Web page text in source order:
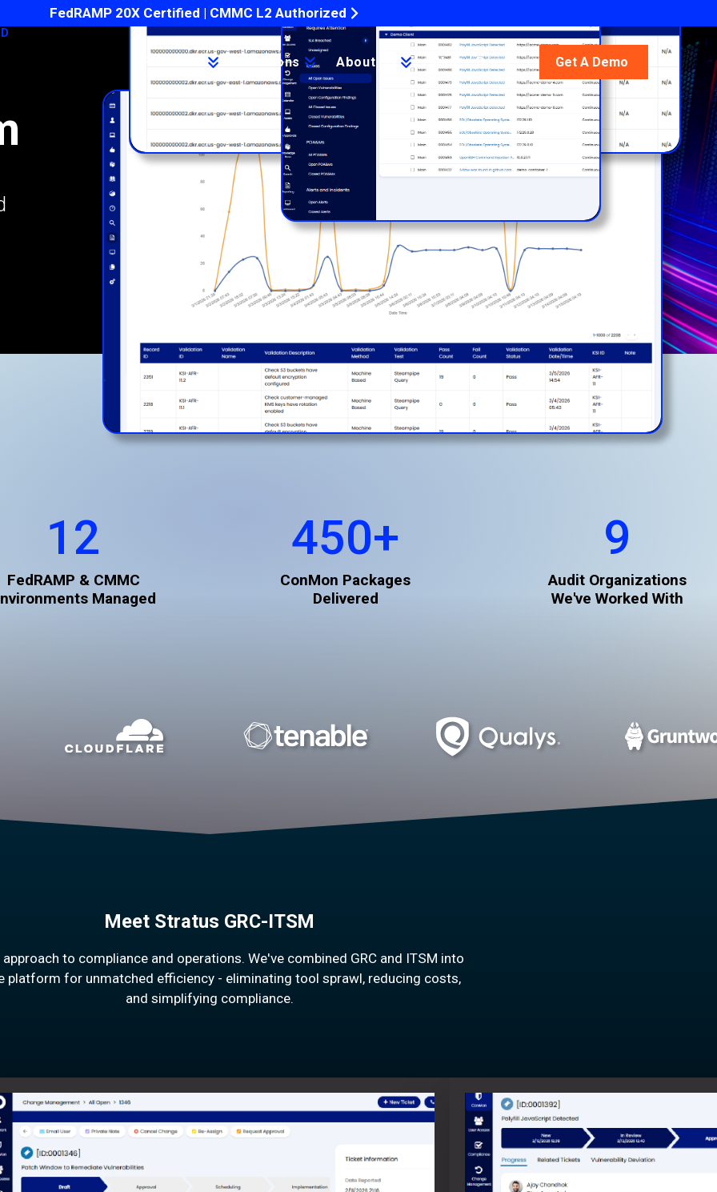
FedRAMP 20X Certified | CMMC L2 Authorized
Solutions About Us Blog Docs Get A Demo
12
FedRAMP & CMMC
Managed
450+
ConMon Packages
Delivered
9
Audit Organizations
We've Worked With
Meet Stratus GRC-ITSM
to compliance and operations. We've combined GRC and ITSM into
platform for unmatched efficiency - eliminating tool sprawl, reducing costs,
and simplifying compliance.